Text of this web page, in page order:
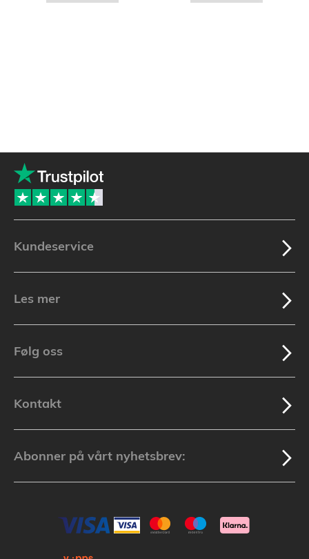
Kundeservice
Les mer
Følg oss
Kontakt
Abonner på vårt nyhetsbrev: